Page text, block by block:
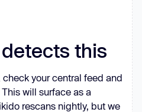
this
check your central feed and
will surface as a
rescans nightly, but we